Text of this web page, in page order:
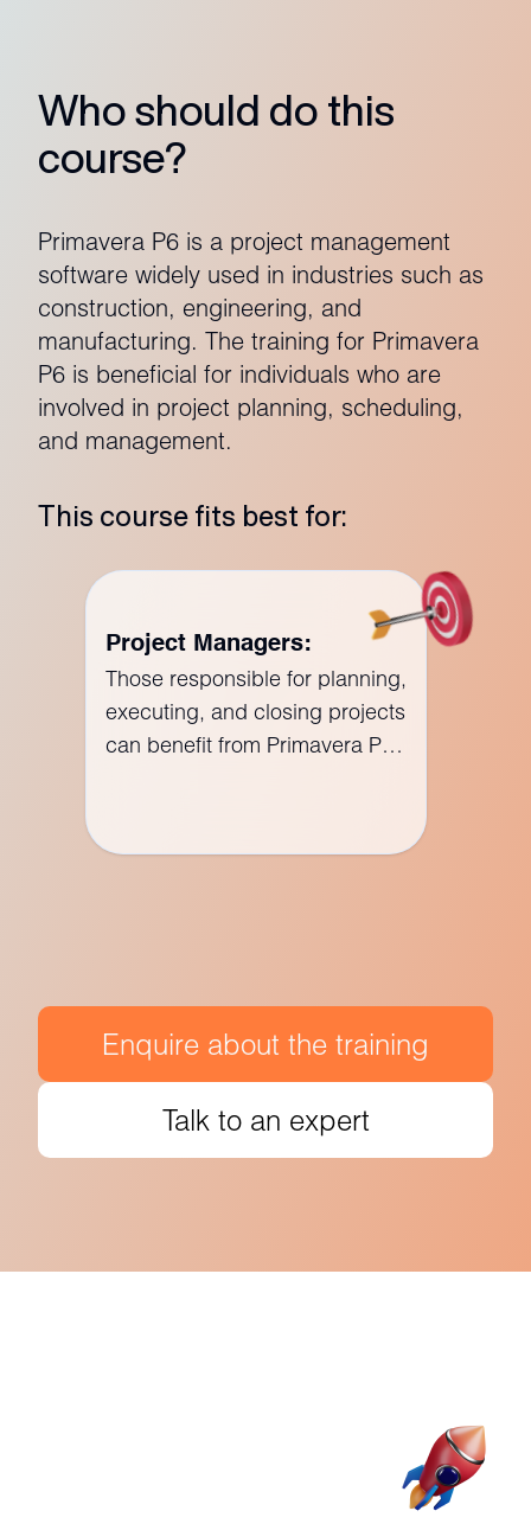
Who should do this
course?
Primavera P6 is a project management
software widely used in industries such as
construction, engineering, and
manufacturing. The training for Primavera
P6 is beneficial for individuals who are
involved in project planning, scheduling,
and management.
This course fits best for:
Project Managers:
Those responsible for planning,
executing, and closing projects
can benefit from Primavera P6
Enquire about the training
Talk to an expert